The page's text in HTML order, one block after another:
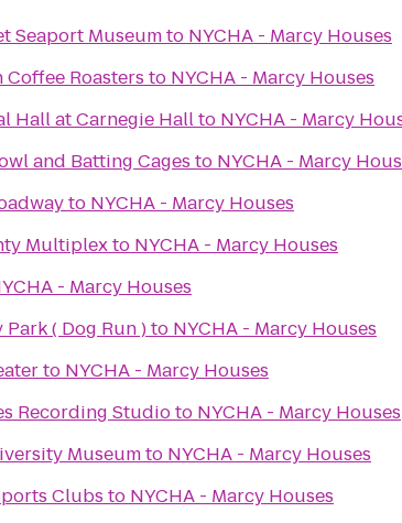
Seaport Museumto NYCHA - Marcy Houses
Roasters to NYCHA - Marcy Houses
Hall at Carnegie Hallto NYCHA - Marcy
and Batting Cages to NYCHA - Marcy
to NYCHA - Marcy Houses
Multiplexto NYCHA - Marcy Houses
- Marcy Houses
Park ( Dog Run )to NYCHA - Marcy Houses
to NYCHA - Marcy Houses
Recording Studioto NYCHA - Marcy Houses
Museumto NYCHA - Marcy Houses
Clubs to NYCHA - Marcy Houses